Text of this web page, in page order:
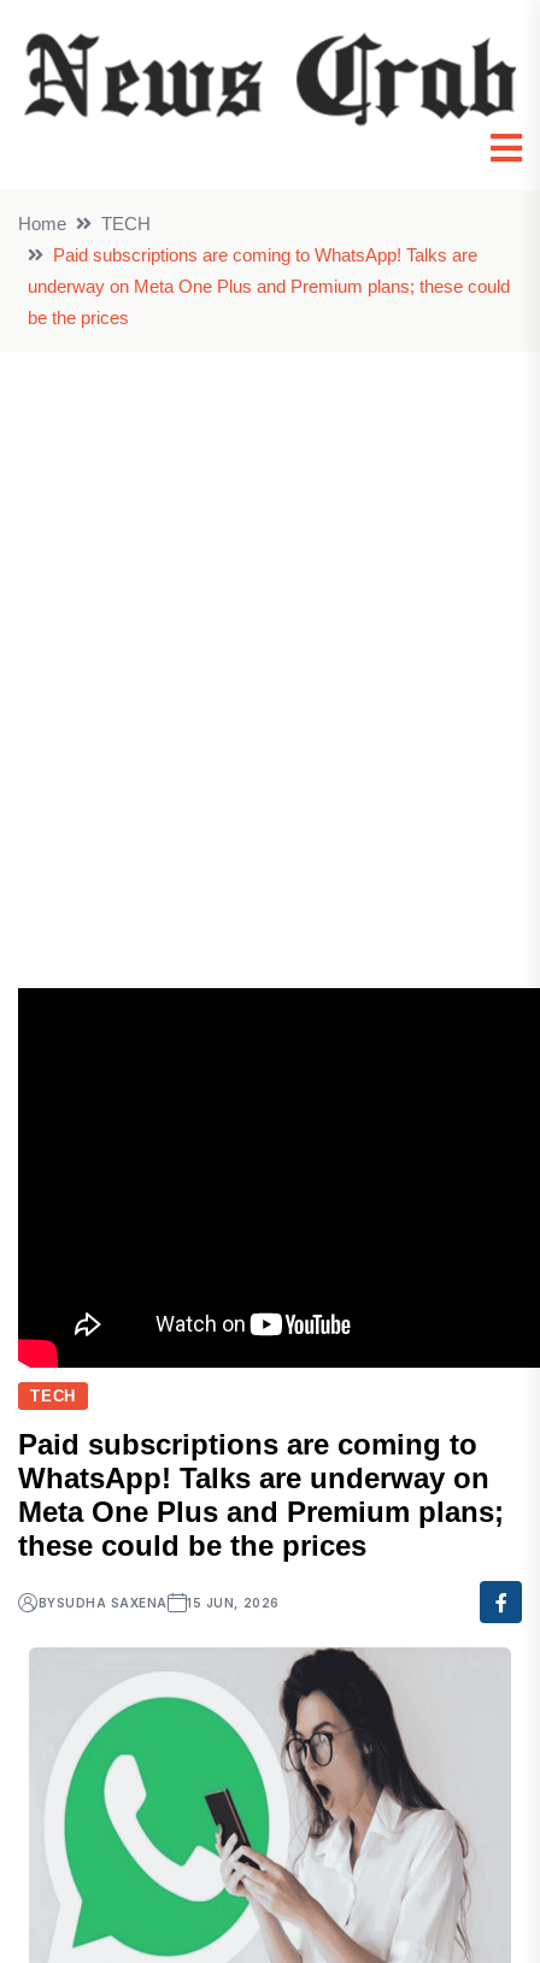
Home
TECH
Paid subscriptions are coming to WhatsApp! Talks are
underway on Meta One Plus and Premium plans; these could
be the prices
TECH
Paid subscriptions are coming to
WhatsApp! Talks are underway on
Meta One Plus and Premium plans;
these could be the prices
BYSUDHA SAXENA 15 JUN, 2026